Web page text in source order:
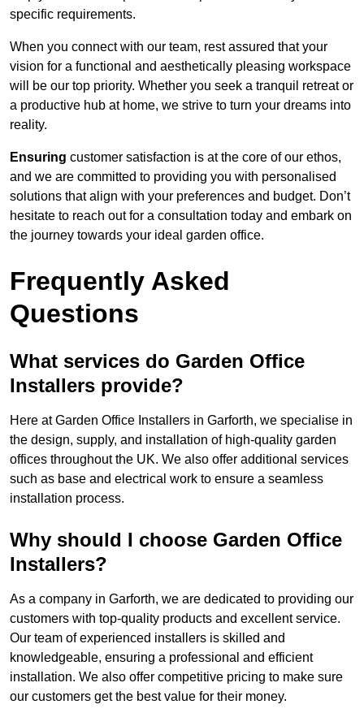
specific requirements.
When you connect with our team, rest assured that your
vision for a functional and aesthetically pleasing workspace
will be our top priority. Whether you seek a tranquil retreat or
a productive hub at home, we strive to turn your dreams into
reality.
Ensuring customer satisfaction is at the core of our ethos,
and we are committed to providing you with personalised
solutions that align with your preferences and budget. Don’t
hesitate to reach out for a consultation today and embark on
the journey towards your ideal garden office.
Frequently Asked
Questions
What services do Garden Office
Installers provide?
Here at Garden Office Installers in Garforth, we specialise in
the design, supply, and installation of high-quality garden
offices throughout the UK. We also offer additional services
such as base and electrical work to ensure a seamless
installation process.
Why should I choose Garden Office
Installers?
As a company in Garforth, we are dedicated to providing our
customers with top-quality products and excellent service.
Our team of experienced installers is skilled and
knowledgeable, ensuring a professional and efficient
installation. We also offer competitive pricing to make sure
our customers get the best value for their money.